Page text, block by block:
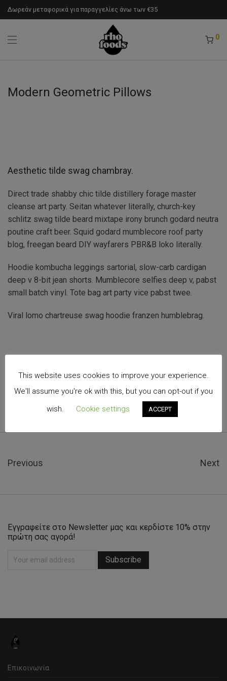
Δωρεάν μεταφορικά για παραγγελίες άνω των €35
0
Modern Geometric Pillows
Aesthetic tilde swag chambray.
Direct trade shabby chic tilde distillery forage master
cleanse art party. Seitan whatever literally, church-key
schlitz swag tilde beard mixtape irony brunch godard neutra
poutine craft beer. Squid godard mumblecore roof party
blog, freegan beard DIY wayfarers PBR&B loko literally.
Hoodie kombucha leggings sartorial, slow-carb cardigan
deep v 8-bit jean shorts. Mumblecore selfies deep v, pabst
small batch vinyl. Tote bag art party vice pabst twee.
Viral lomo chartreuse swag hoodie franzen humblebrag.
Previous Next
Εγγραφείτε στο Newsletter μας και κερδίστε 10% στην
πρώτη σας αγορά!
Επικοινωνία
This website uses cookies to improve your experience.
We'll assume you're ok with this, but you can opt-out if you
wish.
Cookie settings ACCEPT